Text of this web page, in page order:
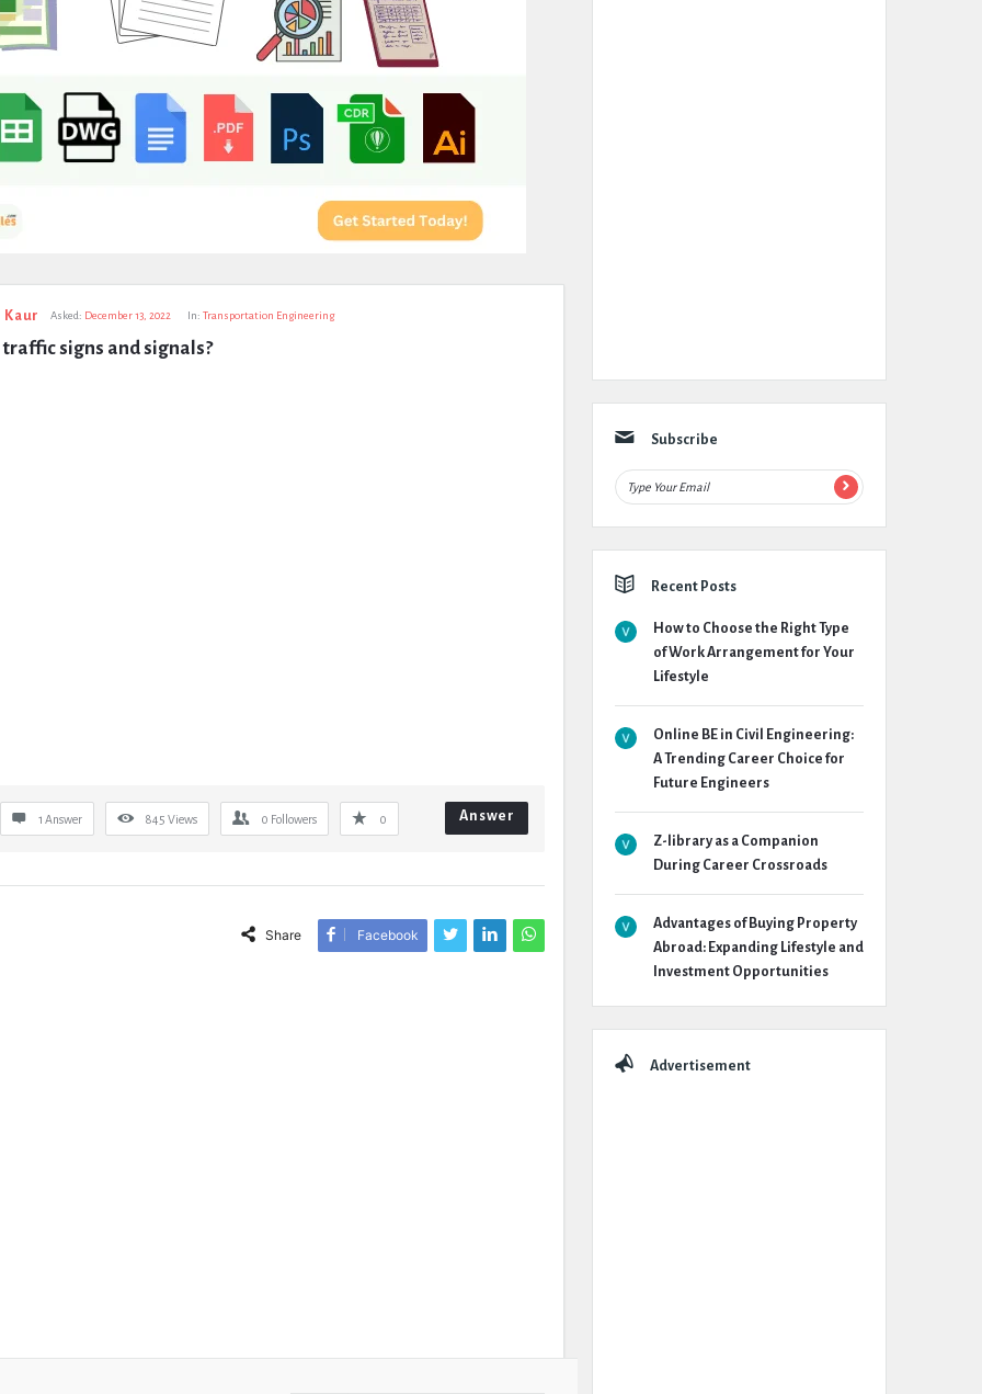
Asked: December 13, 2022 In:Transportation Engineering
signs and signals?
1 Answer 845 Views 0 Followers 0 Answer
Share Facebook
Subscribe
Recent Posts
How to Choose the Right Type
of Work Arrangement for Your
Lifestyle
Online BE in Civil Engineering:
A Trending Career Choice for
Future Engineers
Z-library as a Companion
During Career Crossroads
Advantages of Buying Property
Abroad: Expanding Lifestyle and
Investment Opportunities
Advertisement